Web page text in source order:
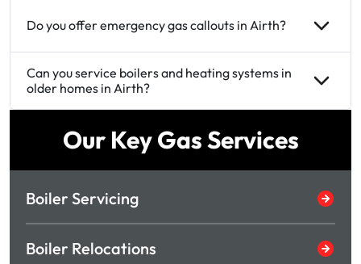
Do you offer emergency gas callouts in Airth?
Can you service boilers and heating systems in
older homes in Airth?
Our Key Gas Services
Boiler Servicing
Boiler Relocations